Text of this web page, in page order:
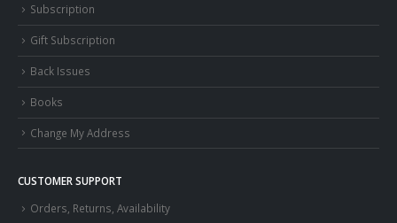
Subscription
Gift Subscription
Back Issues
Books
Change My Address
CUSTOMER SUPPORT
Orders, Returns, Availability